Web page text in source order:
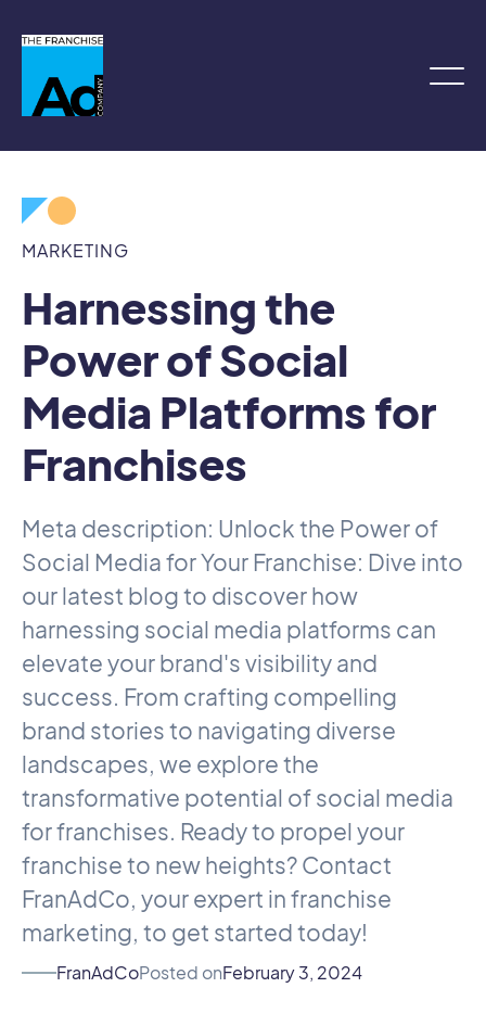
MARKETING
Harnessing the
Power of Social
Media Platforms for
Franchises
Meta description: Unlock the Power of
Social Media for Your Franchise: Dive into
our latest blog to discover how
harnessing social media platforms can
elevate your brand's visibility and
success. From crafting compelling
brand stories to navigating diverse
landscapes, we explore the
transformative potential of social media
for franchises. Ready to propel your
franchise to new heights? Contact
FranAdCo, your expert in franchise
marketing, to get started today!
FranAdCoPosted onFebruary 3, 2024